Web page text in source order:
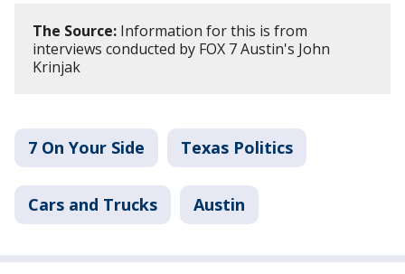
The Source: Information for this is from
interviews conducted by FOX 7 Austin's John
Krinjak
7 On Your Side Texas Politics
Cars and Trucks Austin